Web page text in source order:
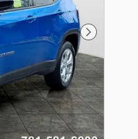
Next